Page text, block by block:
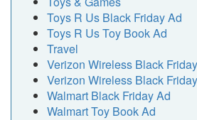
Toys R Us Black Friday Ad
Toys R Us Toy Book Ad
Travel
Verizon Wireless Black Friday
Verizon Wireless Black
Walmart Black Friday Ad
Walmart Toy Book Ad